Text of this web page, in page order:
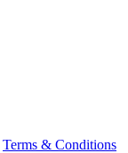
Terms & Conditions